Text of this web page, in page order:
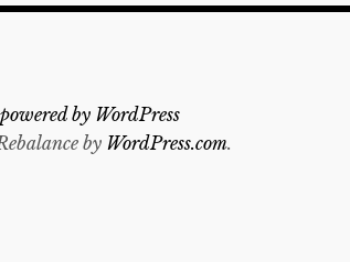
by WordPress
by WordPress.com.